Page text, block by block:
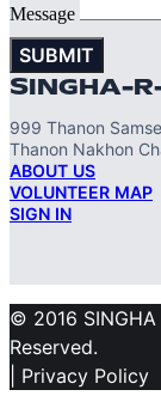
Message
SUBMIT
SINGHA-
999 Thanon
Thanon Nakhon
ABOUT US
VOLUNTEER MAP
SIGN IN
© 2016
Reserved.
| Privacy Policy